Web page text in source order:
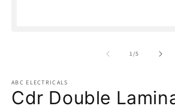
1/of
5
ABC ELECTRICALS
Cdr Double